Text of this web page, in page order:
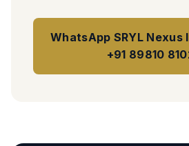
WhatsApp SRYL Nexus
+91 89810